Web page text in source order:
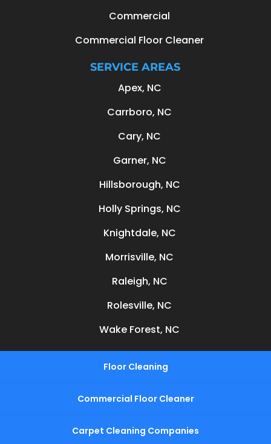
Commercial
Commercial Floor Cleaner
SERVICE AREAS
Apex, NC
Carrboro, NC
Cary, NC
Garner, NC
Hillsborough, NC
Holly Springs, NC
Knightdale, NC
Morrisville, NC
Raleigh, NC
Rolesville, NC
Wake Forest, NC
Floor Cleaning
Commercial Floor Cleaner
Carpet Cleaning Companies